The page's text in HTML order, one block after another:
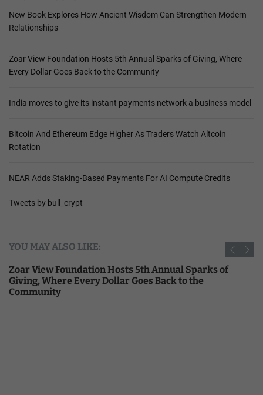
New Book Explores How Ancient Wisdom Can Strengthen Modern
Relationships
Zoar View Foundation Hosts 5th Annual Sparks of Giving, Where
Every Dollar Goes Back to the Community
India moves to give its instant payments network a business model
Bitcoin And Ethereum Edge Higher As Traders Watch Altcoin
Rotation
NEAR Adds Staking-Based Payments For AI Compute Credits
Tweets by bull_crypt
YOU MAY ALSO LIKE:
Zoar View Foundation Hosts 5th Annual Sparks of
Giving, Where Every Dollar Goes Back to the
Community